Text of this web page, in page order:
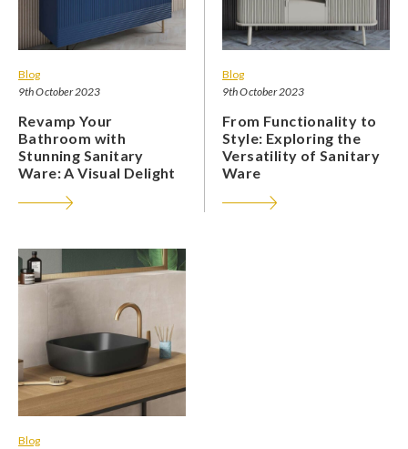
Blog
9th October 2023
Revamp Your
Bathroom with
Stunning Sanitary
Ware: A Visual Delight
Blog
9th October 2023
From Functionality to
Style: Exploring the
Versatility of Sanitary
Ware
Blog